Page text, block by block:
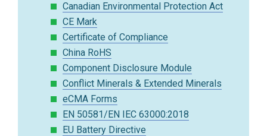
Canadian Environmental Protection Act
CE Mark
Certificate of Compliance
China RoHS
Component Disclosure Module
Conflict Minerals & Extended Minerals
eCMA Forms
EN 50581/EN IEC 63000:2018
EU Battery Directive